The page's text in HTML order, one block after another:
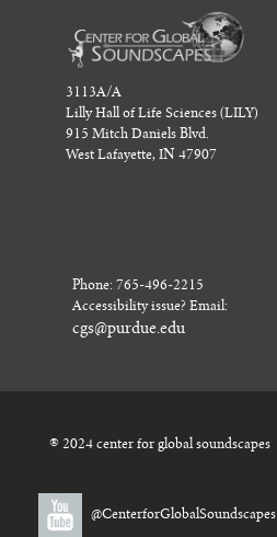
3113A/A
Lilly Hall of Life Sciences (LILY)
915 Mitch Daniels Blvd.
West Lafayette, IN 47907
Phone: 765-496-2215
Accessibility issue? Email:
cgs@purdue.edu
® 2024 center for global soundscapes
@CenterforGlobalSoundscapes